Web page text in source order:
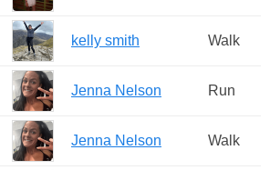
kelly smith Walk
Jenna Nelson Run
Jenna Nelson Walk